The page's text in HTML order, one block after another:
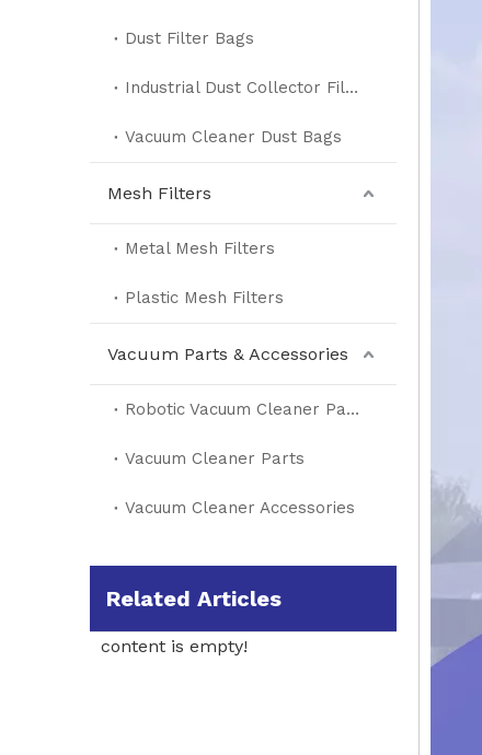
Dust Filter Bags
Industrial Dust Collector Filter Bags
Vacuum Cleaner Dust Bags
Mesh Filters
Metal Mesh Filters
Plastic Mesh Filters
Vacuum Parts & Accessories
Robotic Vacuum Cleaner Parts
Vacuum Cleaner Parts
Vacuum Cleaner Accessories
Related Articles
content is empty!